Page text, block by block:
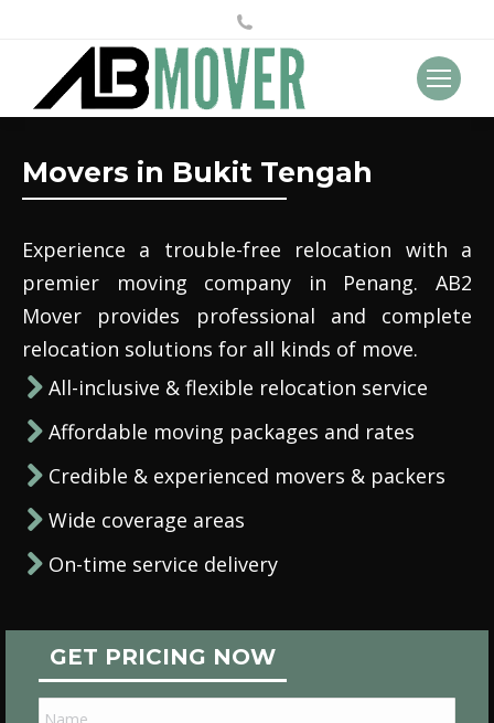
Movers in Bukit Tengah
Experience a trouble-free relocation with a
premier moving company in Penang. AB2
Mover provides professional and complete
relocation solutions for all kinds of move.
All-inclusive & flexible relocation service
Affordable moving packages and rates
Credible & experienced movers & packers
Wide coverage areas
On-time service delivery
GET PRICING NOW